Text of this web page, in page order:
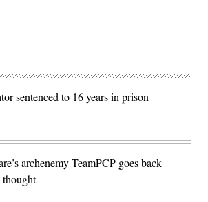
sentenced to 16 years in prison
archenemy TeamPCP goes back
thought